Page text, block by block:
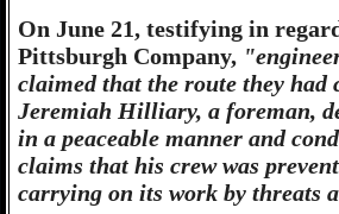
On June 21, testifying in
Pittsburgh Company,
claimed that the route they had
Jeremiah Hilliary, a foreman,
in a peaceable manner and
claims that his crew was
carrying on its work by threats